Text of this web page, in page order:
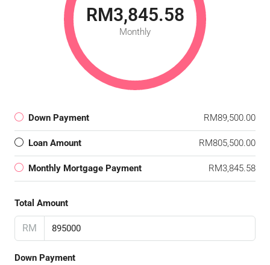
RM3,845.58
Monthly
Down Payment RM89,500.00
Loan Amount RM805,500.00
Monthly Mortgage Payment RM3,845.58
Total Amount
RM
Down Payment